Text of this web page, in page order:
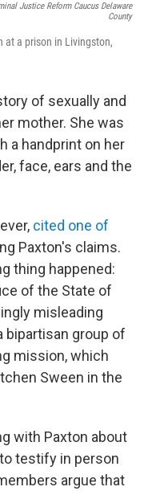
Justice Reform Caucus Delaware
County
at a prison in Livingston,
of sexually and
mother. She was
a handprint on her
face, ears and the
cited one of
Paxton's claims.
thing happened:
of the State of
misleading
bipartisan group of
mission, which
Sween in the
with Paxton about
testify in person
argue that